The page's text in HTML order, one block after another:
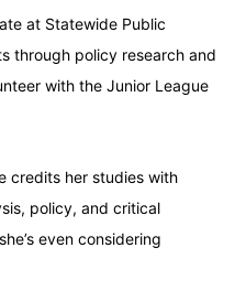
at Statewide Public
through policy research and
with the Junior League
credits her studies with
policy, and critical
even considering